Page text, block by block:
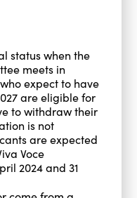
status when the
meets in
expect to have
are eligible for
to withdraw their
is not
are expected
Voce
2024 and 31